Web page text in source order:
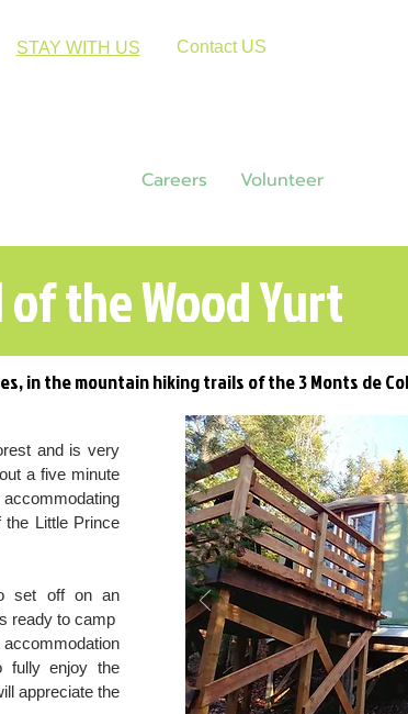
STAY WITH US Contact US
Careers Volunteer
the Wood Yurt
in the mountain hiking trails of the 3 Monts de
and is very
a five minute
Little Prince
set off on an
ready to camp
fully enjoy the
appreciate the